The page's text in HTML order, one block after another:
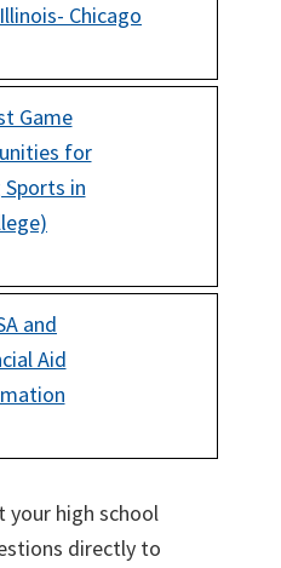
Chicago
Game
for
Sports in
and
Aid
your high school
directly to